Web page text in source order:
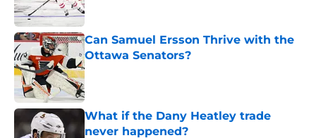
Can Samuel Ersson Thrive with the
Ottawa Senators?
Published by on Invalid Date
What if the Dany Heatley trade
never happened?